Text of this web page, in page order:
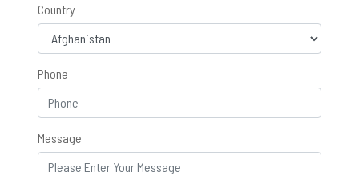
Country
Phone
Message